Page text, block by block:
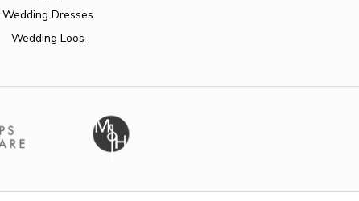
Wedding Dresses
Wedding Loos